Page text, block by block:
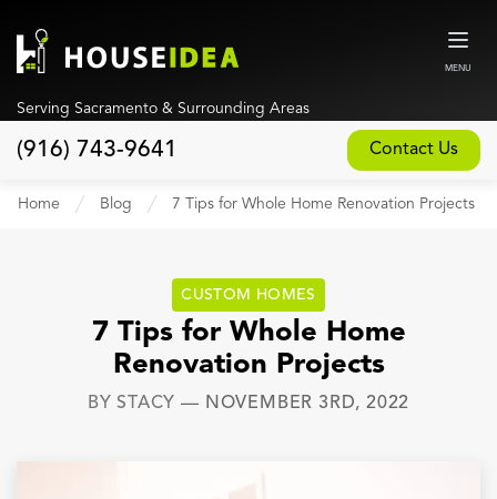
MENU
Serving Sacramento & Surrounding Areas
(916) 743-9641 Contact Us
Our Design and Build Process
Custom Home Builder
Home Blog 7 Tips for Whole Home Renovation Projects
CUSTOM HOMES
7 Tips for Whole Home
Renovation Projects
BYSTACY — NOVEMBER 3RD, 2022